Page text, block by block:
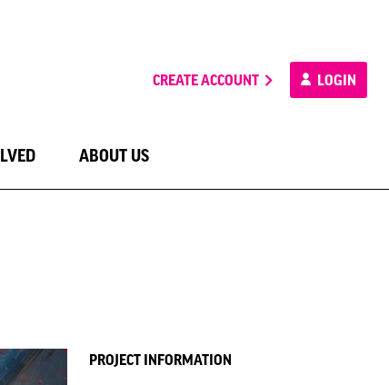
CREATE ACCOUNT LOGIN
ABOUT US
PROJECT INFORMATION